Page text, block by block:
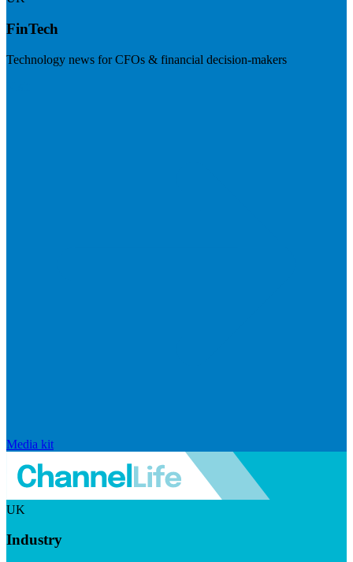
FinTech
Technology news for CFOs & financial decision-makers
Media kit
UK
Industry